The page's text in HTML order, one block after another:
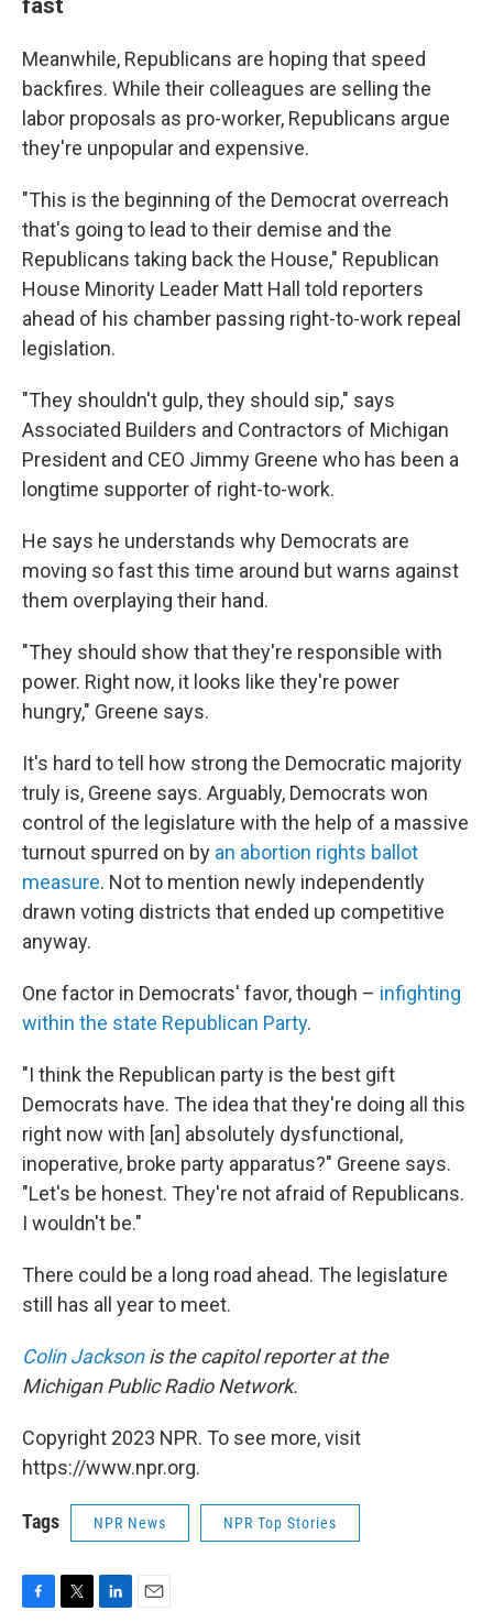
Meanwhile, Republicans are hoping that speed
backfires. While their colleagues are selling the
labor proposals as pro-worker, Republicans argue
they're unpopular and expensive.
"This is the beginning of the Democrat overreach
that's going to lead to their demise and the
Republicans taking back the House," Republican
House Minority Leader Matt Hall told reporters
ahead of his chamber passing right-to-work repeal
legislation.
"They shouldn't gulp, they should sip," says
Associated Builders and Contractors of Michigan
President and CEO Jimmy Greene who has been a
longtime supporter of right-to-work.
He says he understands why Democrats are
moving so fast this time around but warns against
them overplaying their hand.
"They should show that they're responsible with
power. Right now, it looks like they're power
hungry," Greene says.
It's hard to tell how strong the Democratic majority
truly is, Greene says. Arguably, Democrats won
control of the legislature with the help of a massive
turnout spurred on by an abortion rights ballot
measure. Not to mention newly independently
drawn voting districts that ended up competitive
anyway.
One factor in Democrats' favor, though – infighting
within the state Republican Party.
"I think the Republican party is the best gift
Democrats have. The idea that they're doing all this
right now with [an] absolutely dysfunctional,
inoperative, broke party apparatus?" Greene says.
"Let's be honest. They're not afraid of Republicans.
I wouldn't be."
There could be a long road ahead. The legislature
still has all year to meet.
Colin Jacksonis the capitol reporter at the
Michigan Public Radio Network.
Copyright 2023 NPR. To see more, visit
https://www.npr.org.
Tags NPR News NPR Top Stories